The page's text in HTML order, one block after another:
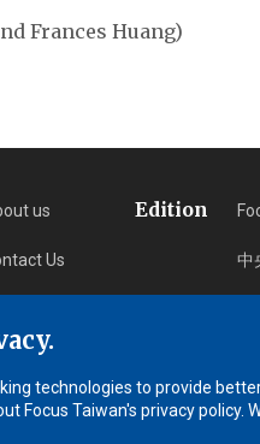
Frances Huang)
us
Us
Edition
中
technologies to provide
Focus Taiwan's privacy policy.